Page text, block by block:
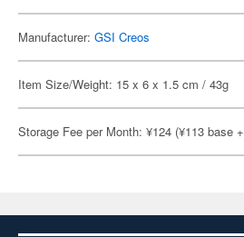
Manufacturer: GSI Creos
Item Size/Weight: 15 x 6 x 1.5 cm / 43g
Storage Fee per Month: ¥124 (¥113 base